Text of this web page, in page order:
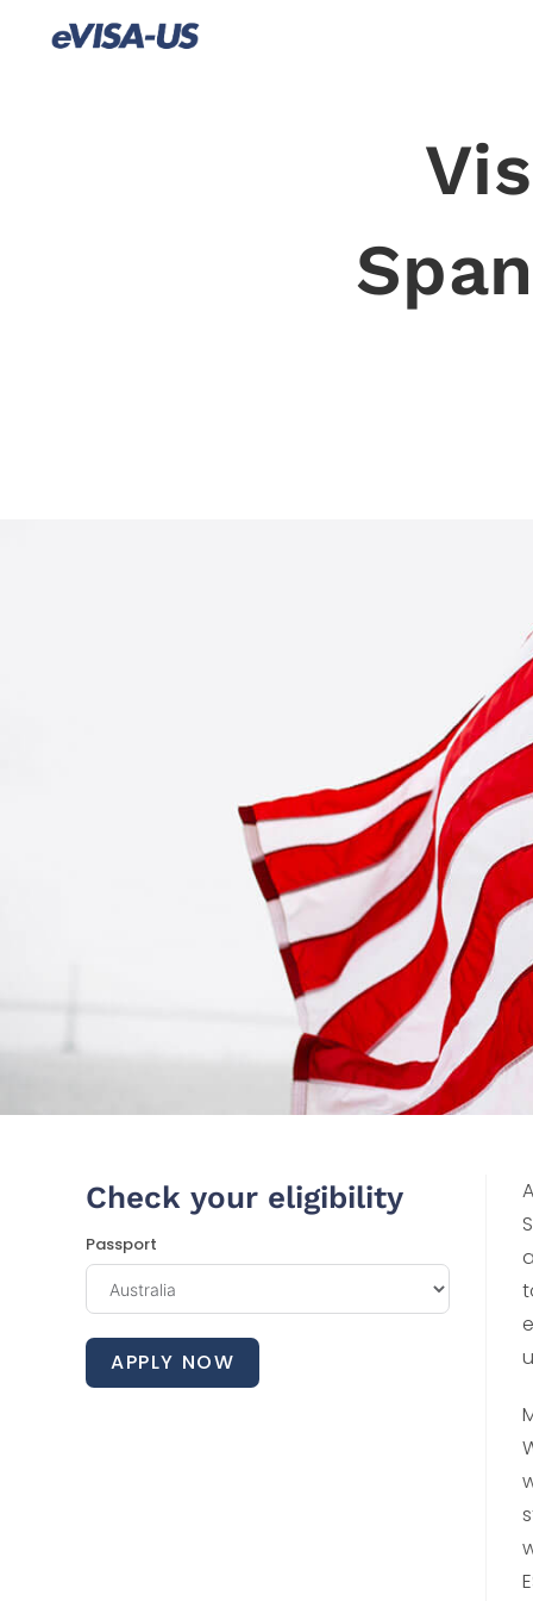
Check your eligibility
Passport
APPLY NOW